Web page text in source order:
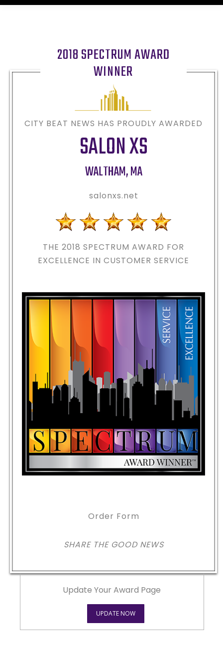
2018 SPECTRUM AWARD
WINNER
CITY BEAT NEWS HAS PROUDLY AWARDED
SALON XS
WALTHAM,MA
salonxs.net
THE 2018 SPECTRUM AWARD FOR
EXCELLENCE IN CUSTOMER SERVICE
Order Form
SHARE THE GOOD NEWS
Update Your Award Page
UPDATE NOW